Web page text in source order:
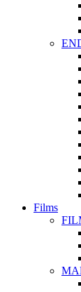
Films